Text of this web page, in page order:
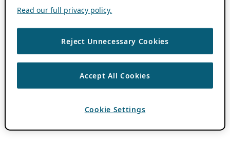
Read our full privacy policy.
Reject Unnecessary Cookies
Accept All Cookies
Cookie Settings